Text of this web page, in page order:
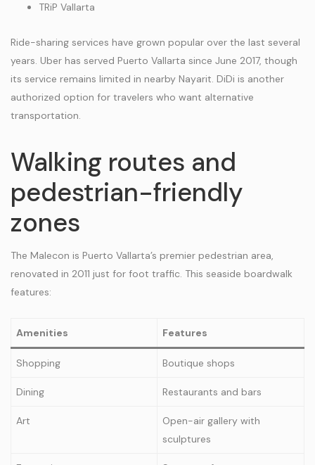
TRiP Vallarta
Ride-sharing services have grown popular over the last several
years. Uber has served Puerto Vallarta since June 2017, though
its service remains limited in nearby Nayarit. DiDi is another
authorized option for travelers who want alternative
transportation.
Walking routes and
pedestrian-friendly
zones
The Malecon is Puerto Vallarta’s premier pedestrian area,
renovated in 2011 just for foot traffic. This seaside boardwalk
features:
Amenities Features
Shopping Boutique shops
Dining Restaurants and bars
Art
Open-air gallery with
sculptures